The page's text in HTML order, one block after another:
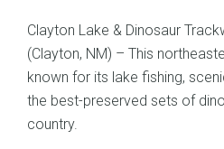
Clayton Lake & Dinosaur
(Clayton, NM) – This
known for its lake fishing,
the best-preserved sets of
country.